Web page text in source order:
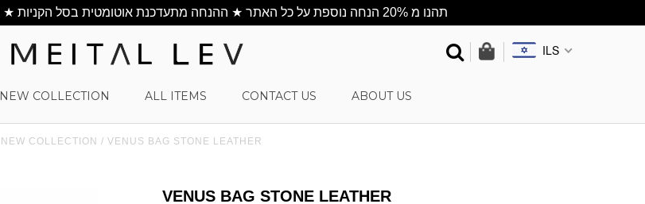
★תהנו מ 20% הנחה נוספת על כל האתר ★ ההנחה מתעדכנת אוטומטית בסל הקניות ★ שליח עד הבית חינם בקניה מעל 500 ש"ח
NEW COLLECTION ALL ITEMS CONTACT US ABOUT US
ILS
NEW COLLECTION / VENUS BAG STONE LEATHER
VENUS BAG STONE LEATHER